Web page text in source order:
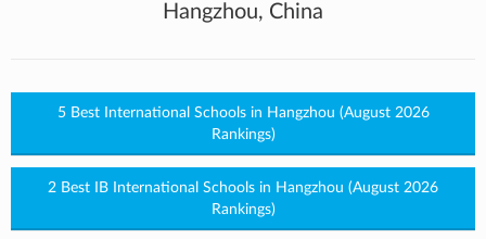
Hangzhou, China
5 Best International Schools in Hangzhou (August 2026
Rankings)
2 Best IB International Schools in Hangzhou (August 2026
Rankings)